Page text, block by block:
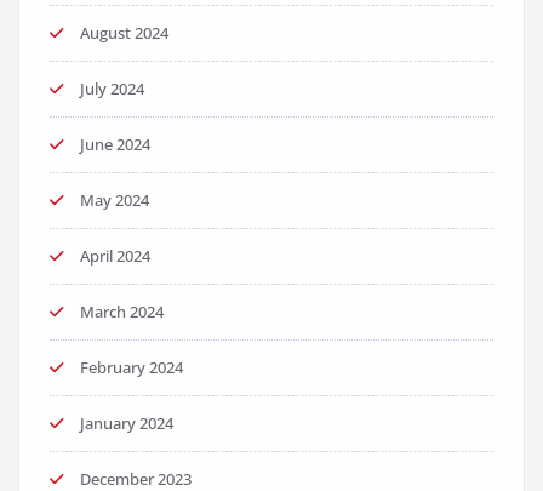
August 2024
July 2024
June 2024
May 2024
April 2024
March 2024
February 2024
January 2024
December 2023